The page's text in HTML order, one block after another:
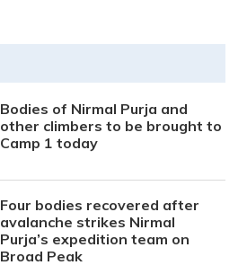
Bodies of Nirmal Purja and
other climbers to be brought to
Camp 1 today
Four bodies recovered after
avalanche strikes Nirmal
Purja’s expedition team on
Broad Peak